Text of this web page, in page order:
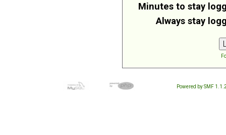
Minutes to stay
Always stay
Powered by SMF